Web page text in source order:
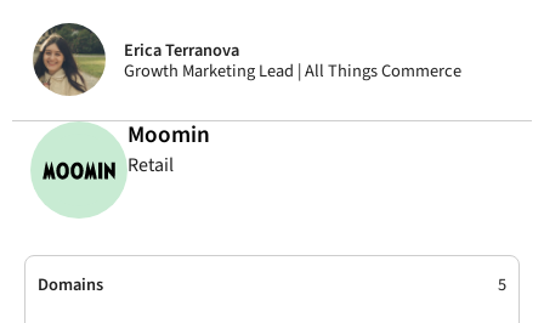
Erica Terranova
Growth Marketing Lead | All Things Commerce
Moomin
Retail
Domains 5